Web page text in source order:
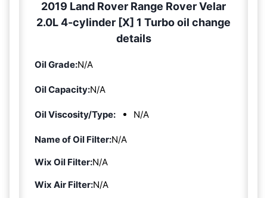
2019 Land Rover Range Rover Velar
2.0L 4-cylinder [X] 1 Turbo oil change
details
Oil Grade:N/A
Oil Capacity:N/A
Oil Viscosity/Type: N/A
Name of Oil Filter:N/A
Wix Oil Filter:N/A
Wix Air Filter:N/A